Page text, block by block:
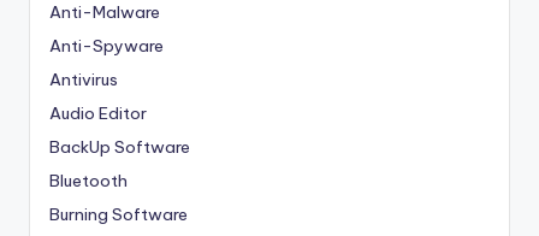
Anti-Malware
Anti-Spyware
Antivirus
Audio Editor
BackUp Software
Bluetooth
Burning Software